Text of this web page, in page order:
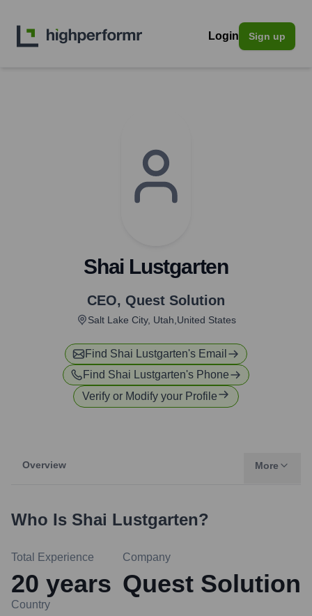
Login Sign up
Shai Lustgarten
CEO, Quest Solution
Salt Lake City, Utah,United States
Find Shai Lustgarten's Email
Find Shai Lustgarten's Phone
Verify or Modify your Profile
Overview More
Who Is Shai Lustgarten?
Total Experience
20 years
Company
Quest Solution
Country